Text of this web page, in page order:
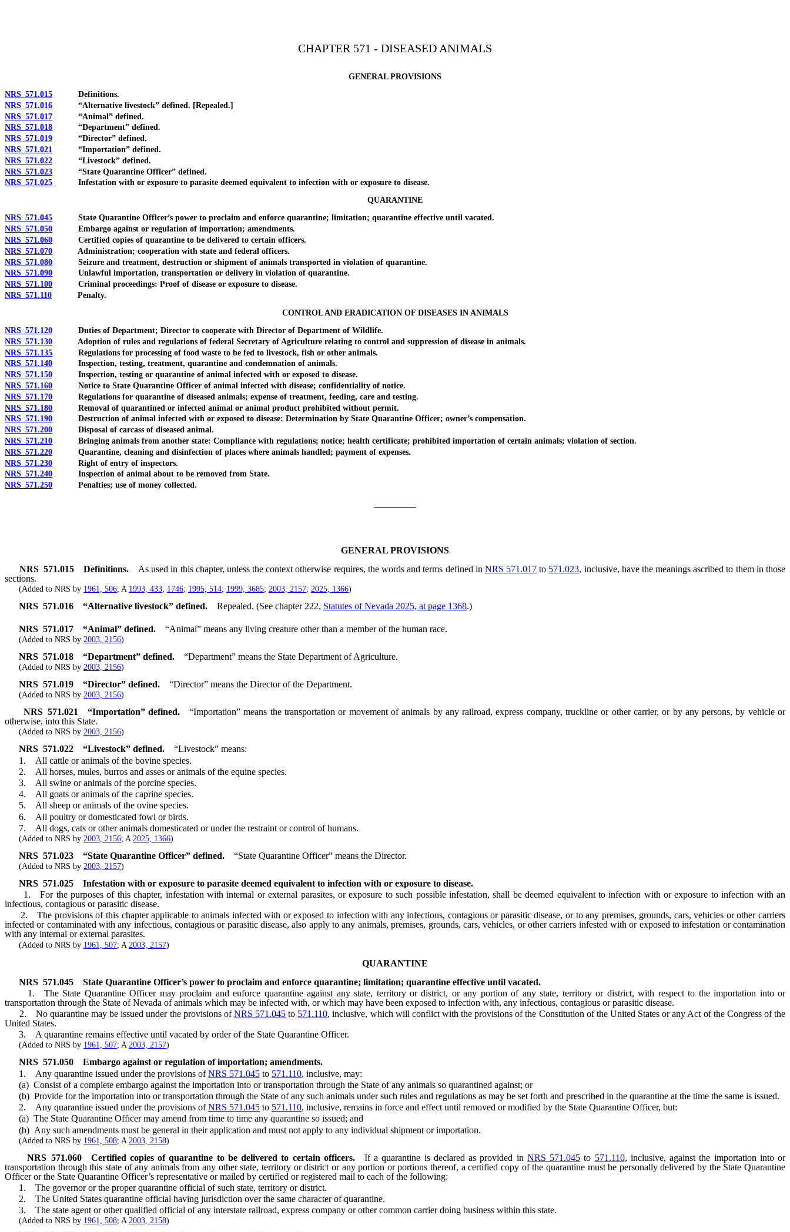
CHAPTER 571 - DISEASED ANIMALS
GENERAL PROVISIONS
NRS 571.015 Definitions.
NRS 571.016 “Alternative livestock” defined. [Repealed.]
NRS 571.017 “Animal” defined.
NRS 571.018 “Department” defined.
NRS 571.019 “Director” defined.
NRS 571.021
“Importation” defined.
NRS 571.022 “Livestock” defined.
NRS 571.023 “State Quarantine Officer” defined.
NRS 571.025 Infestation with or exposure to parasite deemed equivalent to infection with or exposure to disease.
QUARANTINE
NRS 571.045 State Quarantine Officer’s power to proclaim and enforce quarantine; limitation; quarantine effective until vacated.
NRS 571.050 Embargo against or regulation of importation; amendments.
NRS 571.060 Certified copies of quarantine to be delivered to certain officers.
NRS 571.070 Administration; cooperation with state and federal officers.
NRS 571.080 Seizure and treatment, destruction or shipment of animals transported in violation of quarantine.
NRS 571.090 Unlawful importation, transportation or delivery in violation of quarantine.
NRS 571.100 Criminal proceedings: Proof of disease or exposure to disease.
NRS 571.110 Penalty.
CONTROL AND ERADICATION OF DISEASES IN ANIMALS
NRS 571.120 Duties of Department; Director to cooperate with Director of Department of Wildlife.
NRS 571.130 Adoption of rules and regulations of federal Secretary of Agriculture relating to control and suppression of disease in animals.
NRS 571.135 Regulations for processing of food waste to be fed to livestock, fish or other animals.
NRS 571.140 Inspection, testing, treatment, quarantine and condemnation of animals.
NRS 571.150 Inspection, testing or quarantine of animal infected with or exposed to disease.
NRS 571.160 Notice to State Quarantine Officer of animal infected with disease; confidentiality of notice.
NRS 571.170 Regulations for quarantine of diseased animals; expense of treatment, feeding, care and testing.
NRS 571.180 Removal of quarantined or infected animal or animal product prohibited without permit.
NRS 571.190 Destruction of animal infected with or exposed to disease: Determination by State Quarantine Officer; owner’s compensation.
NRS 571.200 Disposal of carcass of diseased animal.
NRS 571.210 Bringing animals from another state: Compliance with regulations; notice; health certificate; prohibited importation of certain animals; violation of section.
NRS 571.220 Quarantine, cleaning and disinfection of places where animals handled; payment of expenses.
NRS 571.230 Right of entry of inspectors.
NRS 571.240 Inspection of animal about to be removed from State.
NRS 571.250 Penalties; use of money collected.
GENERAL PROVISIONS
NRS571.015 Definitions. As used in this chapter, unless the context otherwise requires, the words and terms defined in NRS 571.017 to 571.023, inclusive, have the meanings ascribed to them in those
sections.
(Added to NRS by 1961, 506; A 1993, 433, 1746; 1995, 514; 1999, 3685; 2003, 2157; 2025, 1366)
NRS 571.016 “Alternative livestock” defined. Repealed. (See chapter 222, Statutes of Nevada 2025, at page 1368.)
NRS 571.017 “Animal” defined. “Animal” means any living creature other than a member of the human race.
(Added to NRS by 2003, 2156)
NRS 571.018 “Department” defined. “Department” means the State Department of Agriculture.
(Added to NRS by 2003, 2156)
NRS 571.019 “Director” defined. “Director” means the Director of the Department.
(Added to NRS by 2003, 2156)
NRS 571.021 “Importation” defined.
“Importation” means the transportation or movement of animals by any railroad, express company, truckline or other carrier, or by any persons, by vehicle or
otherwise, into this State.
(Added to NRS by 2003, 2156)
NRS 571.022 “Livestock” defined.
“Livestock” means:
1. All cattle or animals of the bovine species.
2. All horses, mules, burros and asses or animals of the equine species.
3. All swine or animals of the porcine species.
4. All goats or animals of the caprine species.
5. All sheep or animals of the ovine species.
6. All poultry or domesticated fowl or birds.
7. All dogs, cats or other animals domesticated or under the restraint or control of humans.
(Added to NRS by 2003, 2156; A 2025, 1366)
NRS 571.023 “State Quarantine Officer” defined. “State Quarantine Officer” means the Director.
(Added to NRS by 2003, 2157)
NRS 571.025
Infestation with or exposure to parasite deemed equivalent to infection with or exposure to disease.
1. For the purposes of this chapter, infestation with internal or external parasites, or exposure to such possible infestation, shall be deemed equivalent to infection with or exposure to infection with an
infectious, contagious or parasitic disease.
2. The provisions of this chapter applicable to animals infected with or exposed to infection with any infectious, contagious or parasitic disease, or to any premises, grounds, cars, vehicles or other carriers
infected or contaminated with any infectious, contagious or parasitic disease, also apply to any animals, premises, grounds, cars, vehicles, or other carriers infested with or exposed to infestation or contamination
with any internal or external parasites.
(Added to NRS by 1961, 507; A 2003, 2157)
QUARANTINE
NRS 571.045
State Quarantine Officer’s power to proclaim and enforce quarantine; limitation; quarantine effective until vacated.
1. The State Quarantine Officer may proclaim and enforce quarantine against any state, territory or district, or any portion of any state, territory or district, with respect to the importation into or
transportation through the State of Nevada of animals which may be infected with, or which may have been exposed to infection with, any infectious, contagious or parasitic disease.
2. No quarantine may be issued under the provisions ofNRS 571.045 to 571.110, inclusive, which will conflict with the provisions of the Constitution of the United States or any Act of the Congress of the
United States.
3. A quarantine remains effective until vacated by order of the State Quarantine Officer.
(Added to NRS by 1961, 507; A 2003, 2157)
NRS 571.050
Embargo against or regulation of importation; amendments.
1. Any quarantine issued under the provisions ofNRS 571.045 to 571.110, inclusive, may:
(a) Consist of a complete embargo against the importation into or transportation through the State of any animals so quarantined against; or
(b) Provide for the importation into or transportation through the State of any such animals under such rules and regulations as may be set forth and prescribed in the quarantine at the time the same is issued.
2. Any quarantine issued under the provisions ofNRS 571.045 to 571.110, inclusive, remains in force and effect until removed or modified by the State Quarantine Officer, but:
(a) The State Quarantine Officer may amend from time to time any quarantine so issued; and
(b) Any such amendments must be general in their application and must not apply to any individual shipment or importation.
(Added to NRS by 1961, 508; A 2003, 2158)
NRS 571.060 Certified copies of quarantine to be delivered to certain officers. If a quarantine is declared as provided in NRS 571.045 to 571.110, inclusive, against the importation into or
transportation through this state of any animals from any other state, territory or district or any portion or portions thereof, a certified copy of the quarantine must be personally delivered by the State Quarantine
Officer or the State Quarantine Officer’s representative or mailed by certified or registered mail to each of the following:
1. The governor or the proper quarantine official of such state, territory or district.
2. The United States quarantine official having jurisdiction over the same character of quarantine.
3. The state agent or other qualified official of any interstate railroad, express company or other common carrier doing business within this state.
(Added to NRS by 1961, 508; A 2003, 2158)